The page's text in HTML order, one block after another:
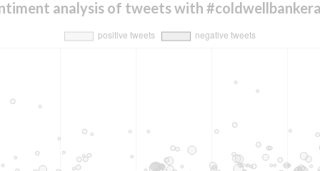
analysis of tweets with